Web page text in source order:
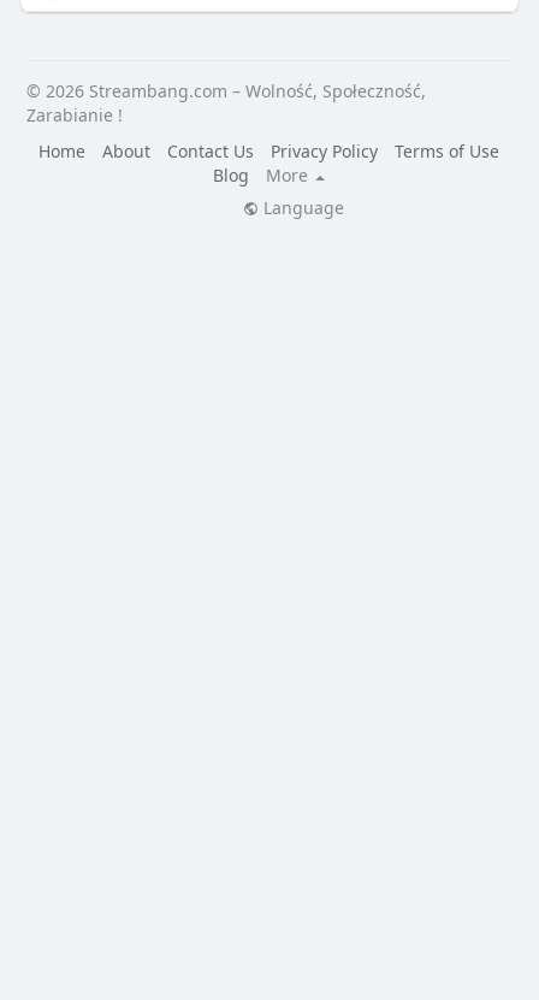
© 2026 Streambang.com – Wolność, Społeczność,
Zarabianie !
Home
About Contact Us Privacy Policy
Terms of Use
Blog
More
Language